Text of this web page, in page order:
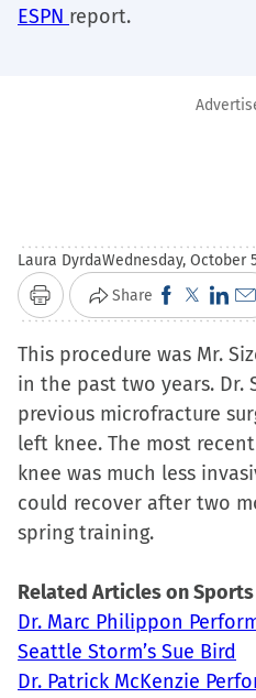
ESPN report.
Laura DyrdaWednesday, October
Print Share Click
to
share
on
Facebook
(Opens
in
new
window)
Click
to
share
on
X
(Opens
in
new
Click
to
share
on
in
new
to
a
to
a
This procedure was Mr.
in the past two years. Dr.
previous microfracture
left knee. The most
knee was much less
could recover after two
spring training.
Related Articles on
Dr. Marc Philippon
Seattle Storm’s Sue Bird
Dr. Patrick McKenzie